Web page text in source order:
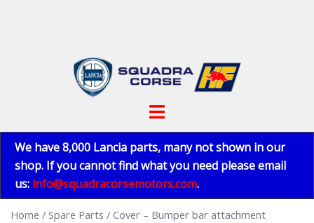
Toggle
We have 8,000 Lancia parts, many not shown in our
shop. If you cannot find what you need please email
us: info@squadracorsemotors.com.
Home / Spare Parts / Cover – Bumper bar attachment